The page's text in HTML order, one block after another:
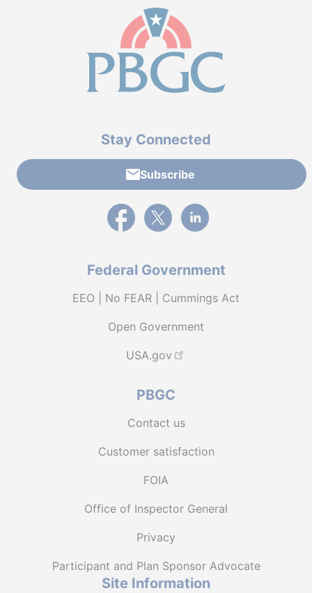
Stay Connected
Subscribe
External link to PBGC's Facebook page
External link to PBGC's X feed
External link to PBGC's
Federal Government
EEO | No FEAR | Cummings Act
Open Government
USA.gov
PBGC
Contact us
Customer satisfaction
FOIA
Office of Inspector General
Privacy
Participant and Plan Sponsor Advocate
Site Information